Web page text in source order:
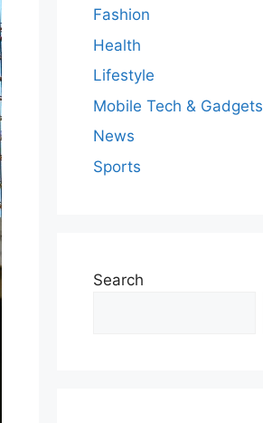
Fashion
Health
Lifestyle
Mobile Tech & Gadgets
News
Sports
Search